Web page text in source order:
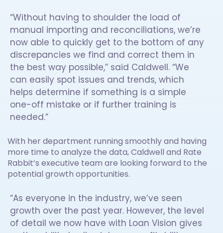
“Without having to shoulder the load of
manual importing and reconciliations, we’re
now able to quickly get to the bottom of any
discrepancies we find and correct them in
the best way possible,” said Caldwell. “We
can easily spot issues and trends, which
helps determine if something is a simple
one-off mistake or if further training is
needed.”
With her department running smoothly and having
more time to analyze the data, Caldwell and Rate
Rabbit’s executive team are looking forward to the
potential growth opportunities.
“As everyone in the industry, we’ve seen
growth over the past year. However, the level
of detail we now have with Loan Vision gives